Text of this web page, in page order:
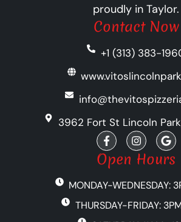
Contact Now
+1 (313) 383-
3962 Fort St Lincoln
F
a
c
e
o
k
I
n
s
t
g
a
G
o
o
g
e
proudly in Taylor.
Open Hours
MONDAY-WEDNESDAY:
THURSDAY-FRIDAY: